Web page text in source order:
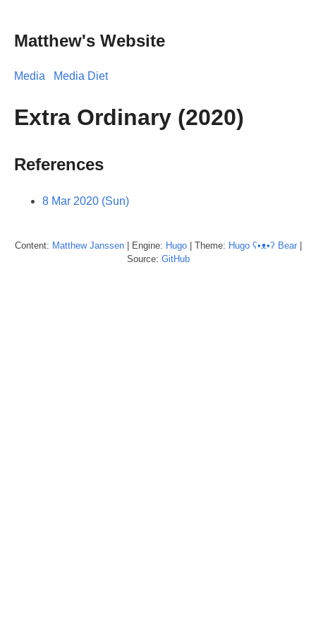
Matthew's Website
Media Media Diet
Extra Ordinary (2020)
References
8 Mar 2020 (Sun)
Content: Matthew Janssen| Engine: Hugo| Theme: Hugo ʕ•ᴥ•ʔ Bear|
Source: GitHub